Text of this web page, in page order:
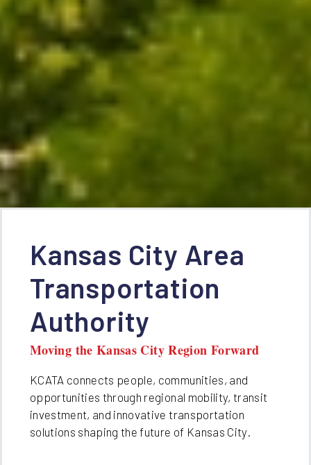
Kansas City Area
Transportation
Authority
Moving the Kansas City Region Forward
KCATA connects people, communities, and
opportunities through regional mobility, transit
investment, and innovative transportation
solutions shaping the future of Kansas City.